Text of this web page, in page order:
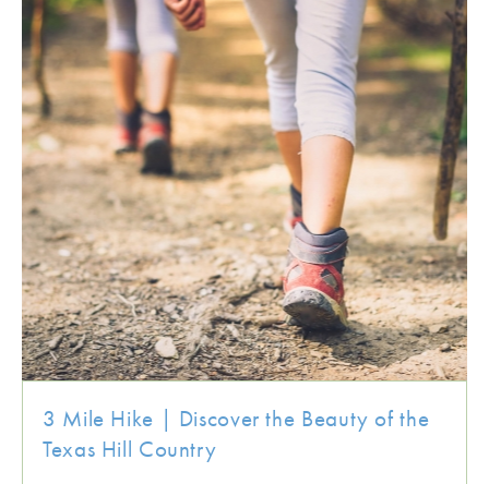
3 Mile Hike | Discover the Beauty of the
Texas Hill Country